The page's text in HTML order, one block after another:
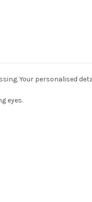
Your personalised
eyes.